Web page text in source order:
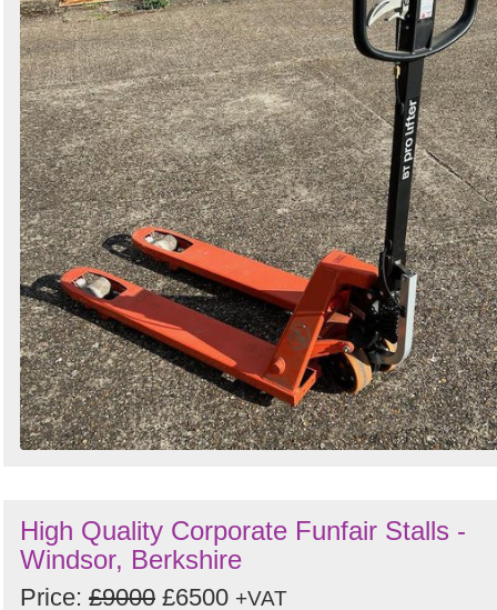
High Quality Corporate Funfair Stalls -
Windsor, Berkshire
Price: £9000 £6500 +VAT